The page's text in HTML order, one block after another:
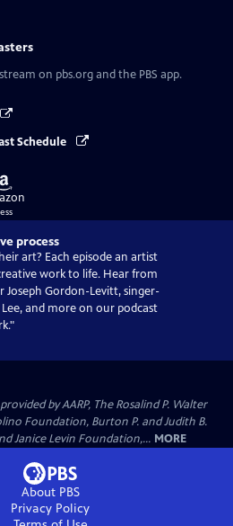
on pbs.org and the PBS app.
Schedule
Buy
on
process
art? Each episode an artist
work to life. Hear from
Joseph Gordon-Levitt, singer-
and more on our podcast
by AARP, The Rosalind P. Walter
Foundation, Burton P. and Judith B.
Janice Levin Foundation,... MORE
About PBS
Privacy Policy